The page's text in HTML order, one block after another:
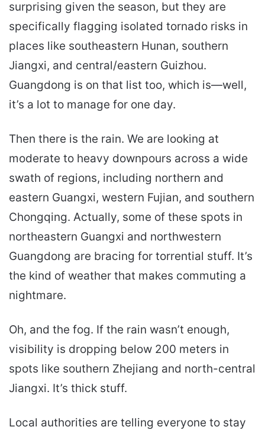
surprising given the season, but they are
specifically flagging isolated tornado risks in
places like southeastern Hunan, southern
Jiangxi, and central/eastern Guizhou.
Guangdong is on that list too, which is—well,
it’s a lot to manage for one day.
Then there is the rain. We are looking at
moderate to heavy downpours across a wide
swath of regions, including northern and
eastern Guangxi, western Fujian, and southern
Chongqing. Actually, some of these spots in
northeastern Guangxi and northwestern
Guangdong are bracing for torrential stuff. It’s
the kind of weather that makes commuting a
nightmare.
Oh, and the fog. If the rain wasn’t enough,
visibility is dropping below 200 meters in
spots like southern Zhejiang and north-central
Jiangxi. It’s thick stuff.
Local authorities are telling everyone to stay